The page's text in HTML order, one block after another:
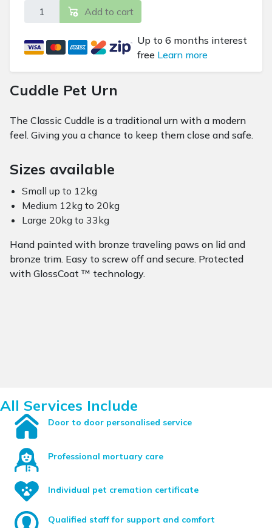
Cuddle Pet Urn
The Classic Cuddle is a traditional urn with a modern
feel. Giving you a chance to keep them close and safe.
Sizes available
Small up to 12kg
Medium 12kg to 20kg
Large 20kg to 33kg
Hand painted with bronze traveling paws on lid and
bronze trim. Easy to screw off and secure. Protected
with GlossCoat ™ technology.
Classic Cuddle Pet Urn - Includes Inscription plaque
Add to cart
Up to 6 months interest
free Learn more
All Services Include
Door to door personalised service
Professional mortuary care
Individual pet cremation certificate
Qualified staff for support and comfort